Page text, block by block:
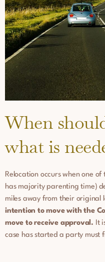
When
what is
Relocation occurs when one
has majority parenting time)
miles away from their original
intention to move with the
move to receive approval. It
case has started a party must